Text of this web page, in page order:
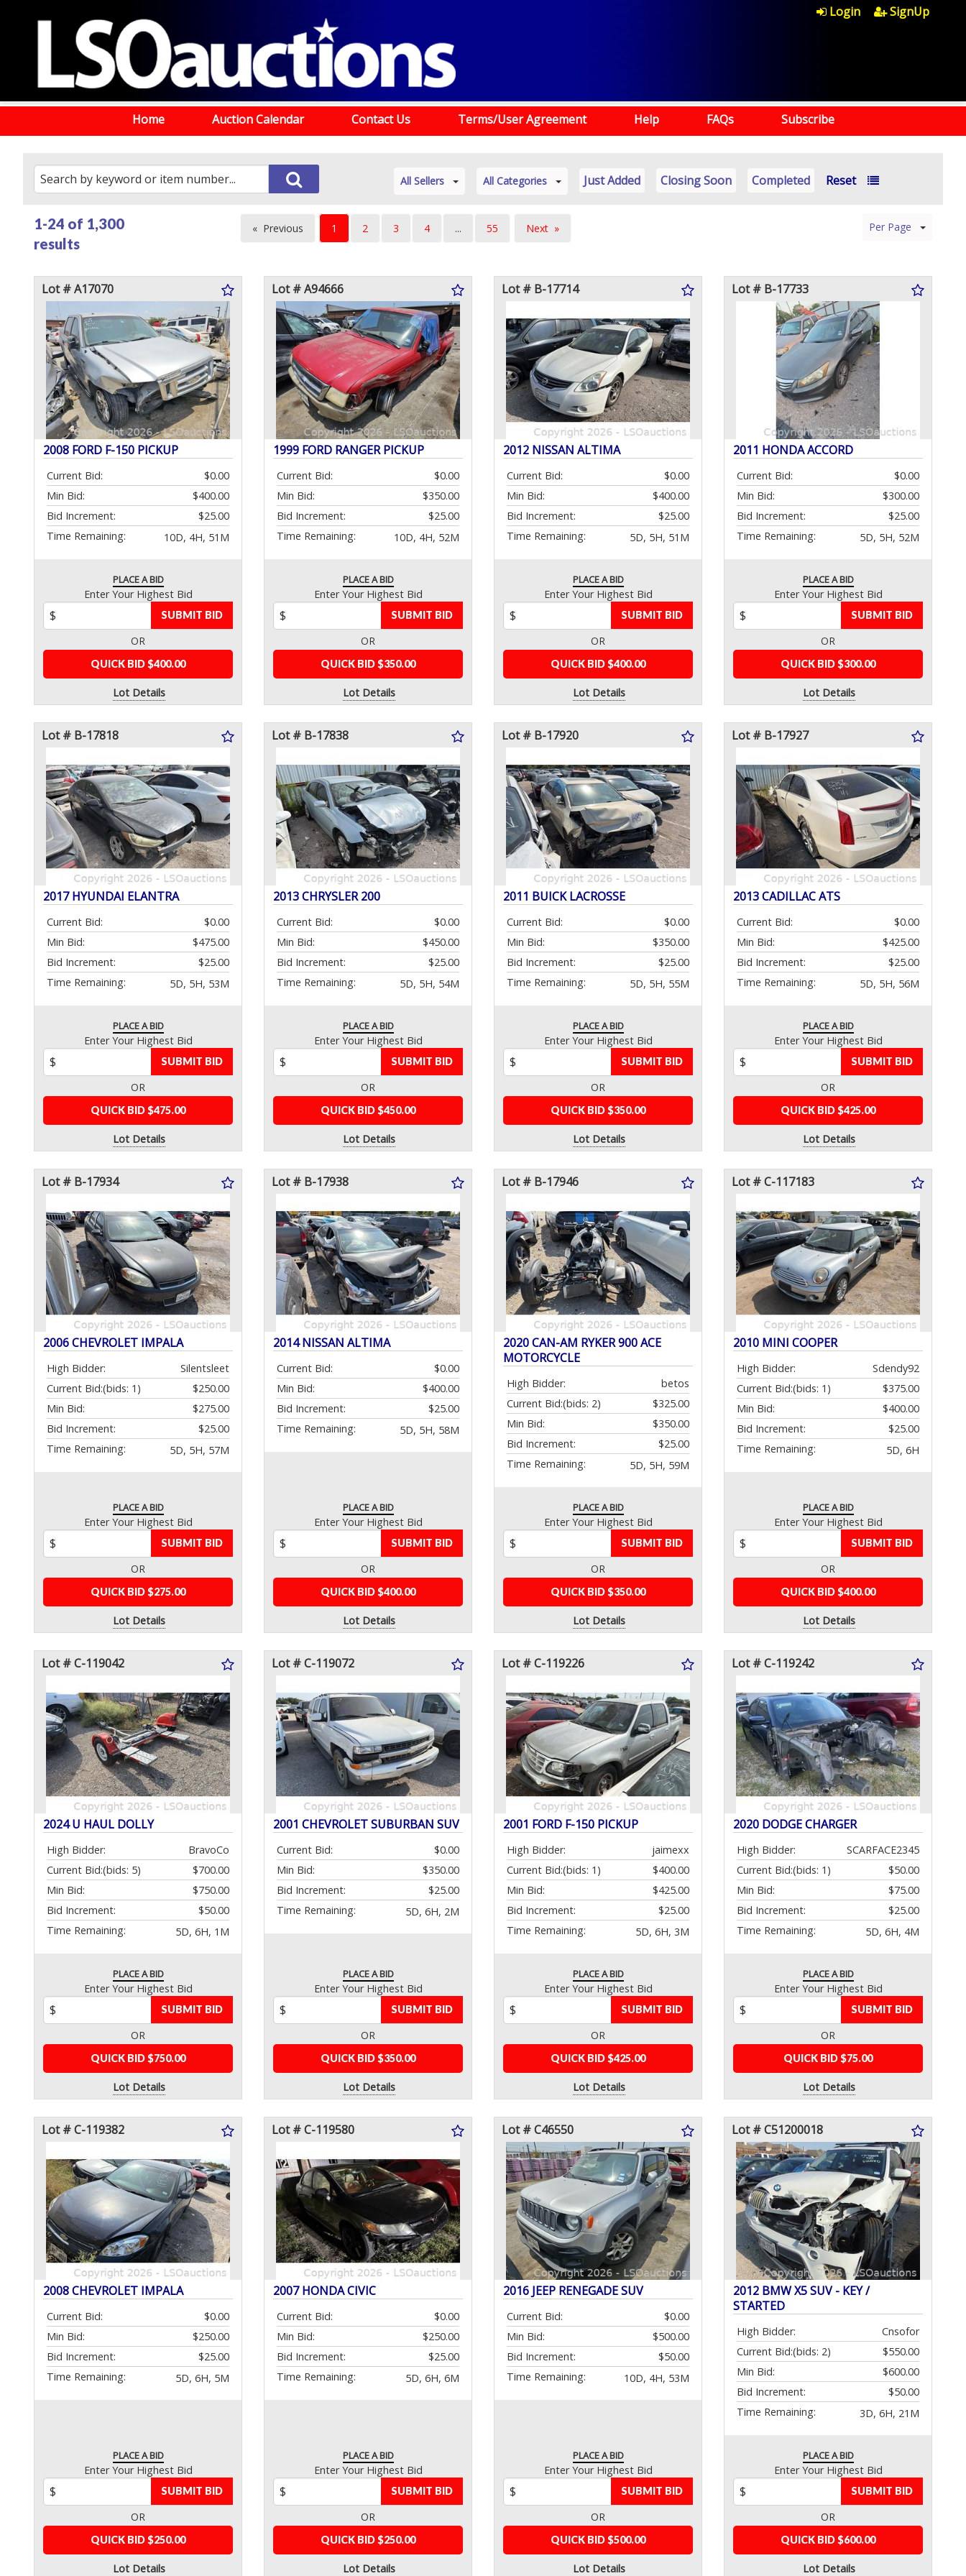
Login SignUp
Home Auction Calendar Contact Us Terms/User Agreement Help FAQs Subscribe
All Sellers All Categories Just Added Closing Soon Completed Reset
1-24 of 1,300
results
Previous
You're
1 2 3 4 ... 55
Next
Per Page
Lot # A17070
2008 FORD F-150 PICKUP
Current Bid:
$0.00
Min Bid:
$400.00
Bid Increment:
$25.00
Time Remaining:
10D, 4H, 51M
PLACE A BID
Enter Your Highest Bid
SUBMIT BID
OR
QUICK BID $400.00
Lot Details
Lot # A94666
1999 FORD RANGER PICKUP
Current Bid:
$0.00
Min Bid:
$350.00
Bid Increment:
$25.00
Time Remaining:
10D, 4H, 52M
PLACE A BID
Enter Your Highest Bid
SUBMIT BID
OR
QUICK BID $350.00
Lot Details
Lot # B-17714
2012 NISSAN ALTIMA
Current Bid:
$0.00
Min Bid:
$400.00
Bid Increment:
$25.00
Time Remaining:
5D, 5H, 51M
PLACE A BID
Enter Your Highest Bid
SUBMIT BID
OR
QUICK BID $400.00
Lot Details
Lot # B-17733
2011 HONDA ACCORD
Current Bid:
$0.00
Min Bid:
$300.00
Bid Increment:
$25.00
Time Remaining:
5D, 5H, 52M
PLACE A BID
Enter Your Highest Bid
SUBMIT BID
OR
QUICK BID $300.00
Lot Details
Lot # B-17818
2017 HYUNDAI ELANTRA
Current Bid:
$0.00
Min Bid:
$475.00
Bid Increment:
$25.00
Time Remaining:
5D, 5H, 53M
PLACE A BID
Enter Your Highest Bid
SUBMIT BID
OR
QUICK BID $475.00
Lot Details
Lot # B-17838
2013 CHRYSLER 200
Current Bid:
$0.00
Min Bid:
$450.00
Bid Increment:
$25.00
Time Remaining:
5D, 5H, 54M
PLACE A BID
Enter Your Highest Bid
SUBMIT BID
OR
QUICK BID $450.00
Lot Details
Lot # B-17920
2011 BUICK LACROSSE
Current Bid:
$0.00
Min Bid:
$350.00
Bid Increment:
$25.00
Time Remaining:
5D, 5H, 55M
PLACE A BID
Enter Your Highest Bid
SUBMIT BID
OR
QUICK BID $350.00
Lot Details
Lot # B-17927
2013 CADILLAC ATS
Current Bid:
$0.00
Min Bid:
$425.00
Bid Increment:
$25.00
Time Remaining:
5D, 5H, 56M
PLACE A BID
Enter Your Highest Bid
SUBMIT BID
OR
QUICK BID $425.00
Lot Details
Lot # B-17934
2006 CHEVROLET IMPALA
High Bidder:
Silentsleet
Current Bid:
$250.00
(bids: 1)
Min Bid:
$275.00
Bid Increment:
$25.00
Time Remaining:
5D, 5H, 57M
PLACE A BID
Enter Your Highest Bid
SUBMIT BID
OR
QUICK BID $275.00
Lot Details
Lot # B-17938
2014 NISSAN ALTIMA
Current Bid:
$0.00
Min Bid:
$400.00
Bid Increment:
$25.00
Time Remaining:
5D, 5H, 58M
PLACE A BID
Enter Your Highest Bid
SUBMIT BID
OR
QUICK BID $400.00
Lot Details
Lot # B-17946
2020 CAN-AM RYKER 900 ACE
MOTORCYCLE
High Bidder:
betos
Current Bid:
$325.00
(bids: 2)
Min Bid:
$350.00
Bid Increment:
$25.00
Time Remaining:
5D, 5H, 59M
PLACE A BID
Enter Your Highest Bid
SUBMIT BID
OR
QUICK BID $350.00
Lot Details
Lot # C-117183
2010 MINI COOPER
High Bidder:
Sdendy92
Current Bid:
$375.00
(bids: 1)
Min Bid:
$400.00
Bid Increment:
$25.00
Time Remaining:
5D, 6H
PLACE A BID
Enter Your Highest Bid
SUBMIT BID
OR
QUICK BID $400.00
Lot Details
Lot # C-119042
2024 U HAUL DOLLY
High Bidder:
BravoCo
Current Bid:
$700.00
(bids: 5)
Min Bid:
$750.00
Bid Increment:
$50.00
Time Remaining:
5D, 6H, 1M
PLACE A BID
Enter Your Highest Bid
SUBMIT BID
OR
QUICK BID $750.00
Lot Details
Lot # C-119072
2001 CHEVROLET SUBURBAN SUV
Current Bid:
$0.00
Min Bid:
$350.00
Bid Increment:
$25.00
Time Remaining:
5D, 6H, 2M
PLACE A BID
Enter Your Highest Bid
SUBMIT BID
OR
QUICK BID $350.00
Lot Details
Lot # C-119226
2001 FORD F-150 PICKUP
High Bidder:
jaimexx
Current Bid:
$400.00
(bids: 1)
Min Bid:
$425.00
Bid Increment:
$25.00
Time Remaining:
5D, 6H, 3M
PLACE A BID
Enter Your Highest Bid
SUBMIT BID
OR
QUICK BID $425.00
Lot Details
Lot # C-119242
2020 DODGE CHARGER
High Bidder:
SCARFACE2345
Current Bid:
$50.00
(bids: 1)
Min Bid:
$75.00
Bid Increment:
$25.00
Time Remaining:
5D, 6H, 4M
PLACE A BID
Enter Your Highest Bid
SUBMIT BID
OR
QUICK BID $75.00
Lot Details
Lot # C-119382
2008 CHEVROLET IMPALA
Current Bid:
$0.00
Min Bid:
$250.00
Bid Increment:
$25.00
Time Remaining:
5D, 6H, 5M
PLACE A BID
Enter Your Highest Bid
SUBMIT BID
OR
QUICK BID $250.00
Lot Details
Lot # C-119580
2007 HONDA CIVIC
Current Bid:
$0.00
Min Bid:
$250.00
Bid Increment:
$25.00
Time Remaining:
5D, 6H, 6M
PLACE A BID
Enter Your Highest Bid
SUBMIT BID
OR
QUICK BID $250.00
Lot Details
Lot # C46550
2016 JEEP RENEGADE SUV
Current Bid:
$0.00
Min Bid:
$500.00
Bid Increment:
$50.00
Time Remaining:
10D, 4H, 53M
PLACE A BID
Enter Your Highest Bid
SUBMIT BID
OR
QUICK BID $500.00
Lot Details
Lot # C51200018
2012 BMW X5 SUV - KEY /
STARTED
High Bidder:
Cnsofor
Current Bid:
$550.00
(bids: 2)
Min Bid:
$600.00
Bid Increment:
$50.00
Time Remaining:
3D, 6H, 21M
PLACE A BID
Enter Your Highest Bid
SUBMIT BID
OR
QUICK BID $600.00
Lot Details